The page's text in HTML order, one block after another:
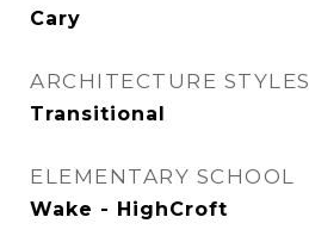
Cary
ARCHITECTURE STYLES
Transitional
ELEMENTARY SCHOOL
Wake - HighCroft